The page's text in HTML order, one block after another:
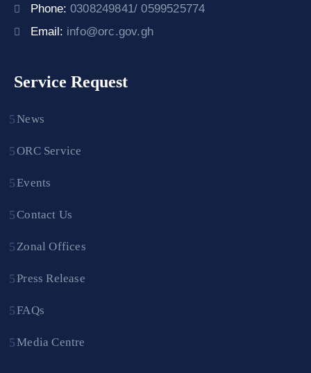
Phone: 0308249841/ 0599525774
Email: info@orc.gov.gh
Service Request
News
ORC Service
Events
Contact Us
Zonal Offices
Press Release
FAQs
Media Centre